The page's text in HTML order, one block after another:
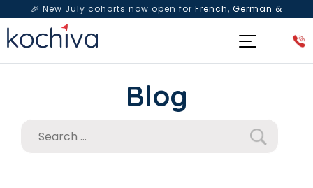
🎉 New July cohorts now open for French, German &
Spanish— Book a free live class & counselling session
Blog